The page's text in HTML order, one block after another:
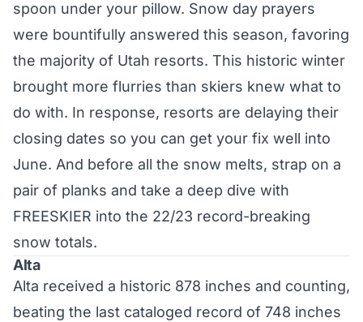
spoon under your pillow. Snow day prayers
were bountifully answered this season, favoring
the majority of Utah resorts. This historic winter
brought more flurries than skiers knew what to
do with. In response, resorts are delaying their
closing dates so you can get your fix well into
June. And before all the snow melts, strap on a
pair of planks and take a deep dive with
FREESKIER into the 22/23 record-breaking
snow totals.
Alta
Alta received a historic 878 inches and counting,
beating the last cataloged record of 748 inches